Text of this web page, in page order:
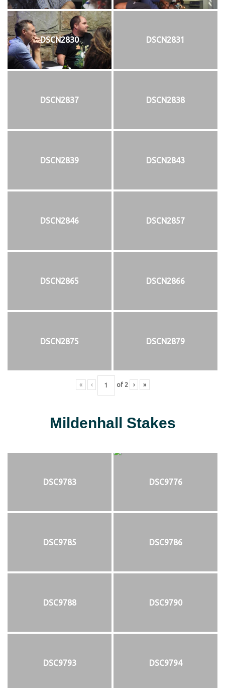
DSCN2830 DSCN2831
DSCN2837 DSCN2838
DSCN2839 DSCN2843
DSCN2846 DSCN2857
DSCN2865 DSCN2866
DSCN2875 DSCN2879
« ‹ of 2 › »
Mildenhall Stakes
DSC9783 DSC9776
DSC9785 DSC9786
DSC9788 DSC9790
DSC9793 DSC9794